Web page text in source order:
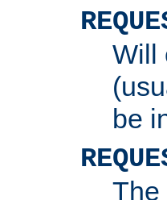
Will
be
The